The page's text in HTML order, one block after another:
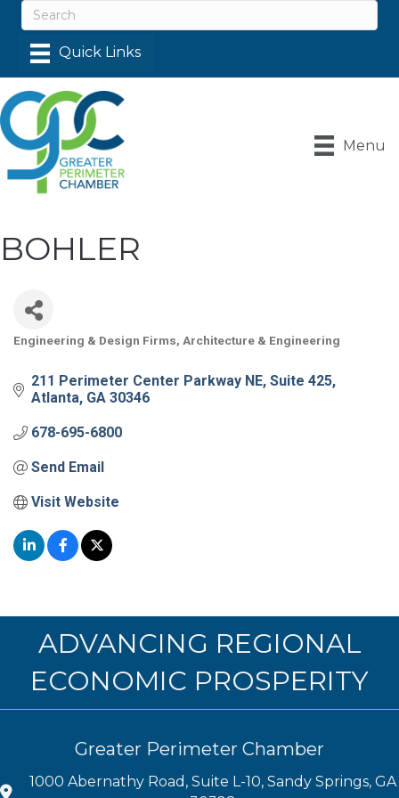
Menu
BOHLER
Categories
Engineering & Design Firms Architecture & Engineering
211 Perimeter Center Parkway NE Suite 425
Atlanta GA 30346
678-695-6800
Send Email
Visit Website
ADVANCING REGIONAL
ECONOMIC PROSPERITY
Greater Perimeter Chamber
1000 Abernathy Road, Suite L-10, Sandy Springs, GA